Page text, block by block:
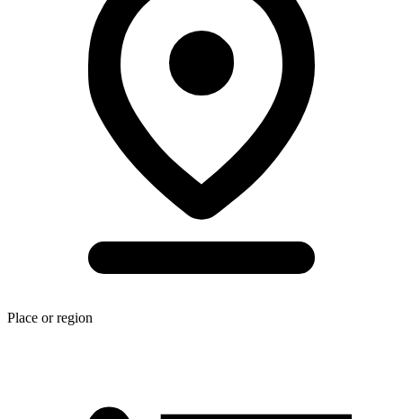
Place or region